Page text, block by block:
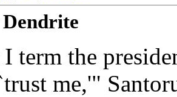
term the
me,'"